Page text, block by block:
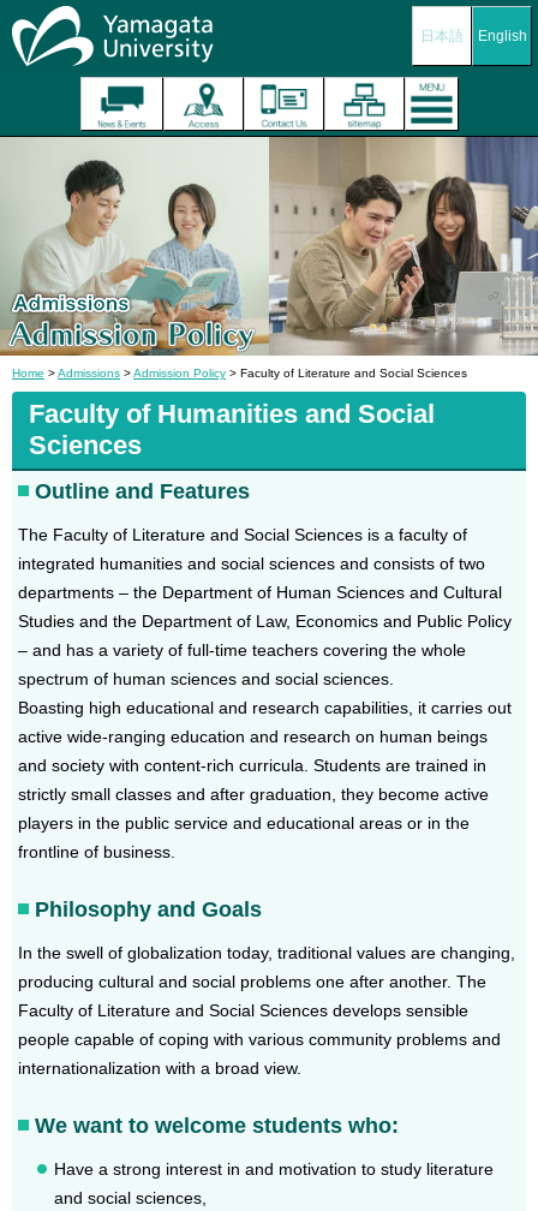
日本語 English
Home >Admissions >Admission Policy > Faculty of Literature and Social Sciences
Faculty of Humanities and Social
Sciences
Outline and Features
The Faculty of Literature and Social Sciences is a faculty of
integrated humanities and social sciences and consists of two
departments – the Department of Human Sciences and Cultural
Studies and the Department of Law, Economics and Public Policy
– and has a variety of full-time teachers covering the whole
spectrum of human sciences and social sciences.
Boasting high educational and research capabilities, it carries out
active wide-ranging education and research on human beings
and society with content-rich curricula. Students are trained in
strictly small classes and after graduation, they become active
players in the public service and educational areas or in the
frontline of business.
Philosophy and Goals
In the swell of globalization today, traditional values are changing,
producing cultural and social problems one after another. The
Faculty of Literature and Social Sciences develops sensible
people capable of coping with various community problems and
internationalization with a broad view.
We want to welcome students who:
Have a strong interest in and motivation to study literature
and social sciences,